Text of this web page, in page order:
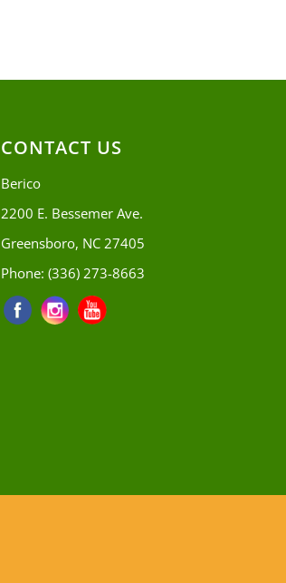
CONTACT US
Berico
2200 E. Bessemer Ave.
Greensboro, NC 27405
Phone: (336) 273-8663